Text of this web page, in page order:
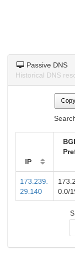
Passive DNS
Historical DNS
Copy
IP
173.239.
29.140
0.0/